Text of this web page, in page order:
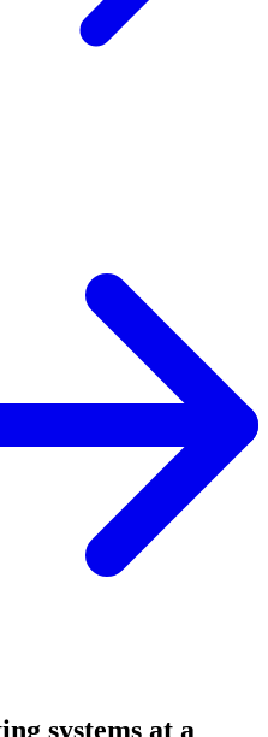
systems at a